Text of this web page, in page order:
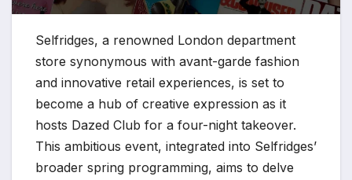
Selfridges, a renowned London department
store synonymous with avant-garde fashion
and innovative retail experiences, is set to
become a hub of creative expression as it
hosts Dazed Club for a four-night takeover.
This ambitious event, integrated into Selfridges’
broader spring programming, aims to delve